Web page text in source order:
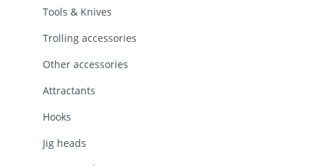
Tools & Knives
Trolling accessories
Other accessories
Attractants
Hooks
Jig heads